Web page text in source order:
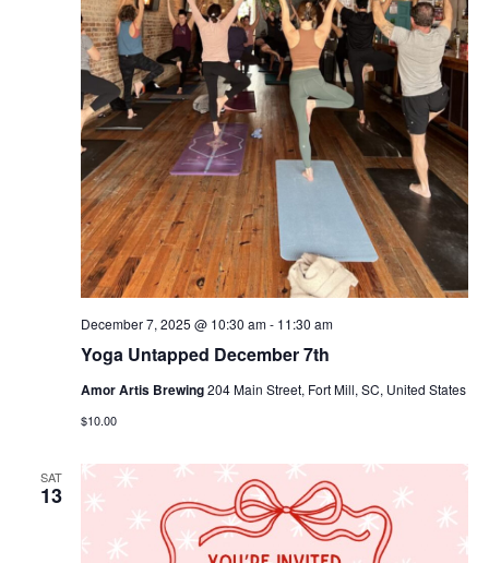
Yoga Untapped December 7th
December 7, 2025 @ 10:30 am- 11:30 am
Amor Artis Brewing204 Main Street, Fort Mill, SC, United States
$10.00
SAT
13